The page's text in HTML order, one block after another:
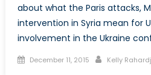
about what the Paris attacks,
intervention in Syria mean for
involvement in the Ukraine
Posted
December 11, 2015 Author
Kelly